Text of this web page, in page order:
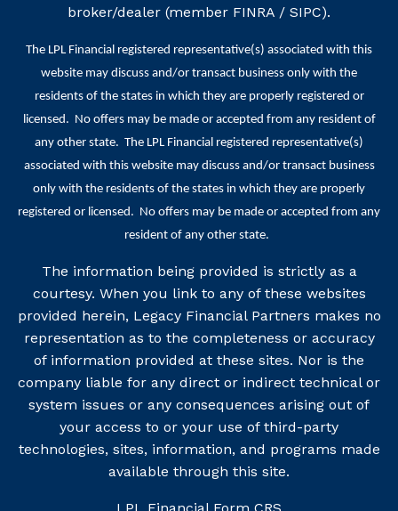
broker/dealer (member FINRA / SIPC).
The LPL Financial registered representative(s) associated with this
website may discuss and/or transact business only with the
residents of the states in which they are properly registered or
licensed. No offers may be made or accepted from any resident of
any other state. The LPL Financial registered representative(s)
associated with this website may discuss and/or transact business
only with the residents of the states in which they are properly
registered or licensed. No offers may be made or accepted from any
resident of any other state.
The information being provided is strictly as a
courtesy. When you link to any of these websites
provided herein, Legacy Financial Partners makes no
representation as to the completeness or accuracy
of information provided at these sites. Nor is the
company liable for any direct or indirect technical or
system issues or any consequences arising out of
your access to or your use of third-party
technologies, sites, information, and programs made
available through this site.